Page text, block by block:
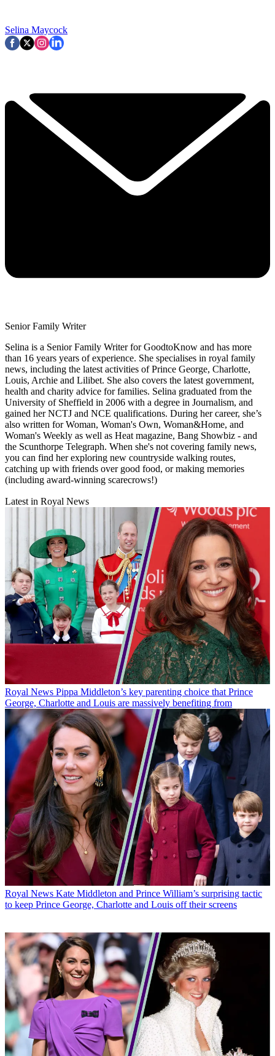
Selina Maycock
Senior Family Writer
Selina is a Senior Family Writer for GoodtoKnow and has more
than 16 years years of experience. She specialises in royal family
news, including the latest activities of Prince George, Charlotte,
Louis, Archie and Lilibet. She also covers the latest government,
health and charity advice for families. Selina graduated from the
University of Sheffield in 2006 with a degree in Journalism, and
gained her NCTJ and NCE qualifications. During her career, she’s
also written for Woman, Woman's Own, Woman&Home, and
Woman's Weekly as well as Heat magazine, Bang Showbiz - and
the Scunthorpe Telegraph. When she's not covering family news,
you can find her exploring new countryside walking routes,
catching up with friends over good food, or making memories
(including award-winning scarecrows!)
Latest in Royal News
Royal News Pippa Middleton’s key parenting choice that Prince
George, Charlotte and Louis are massively benefiting from
Royal News Kate Middleton and Prince William’s surprising tactic
to keep Prince George, Charlotte and Louis off their screens